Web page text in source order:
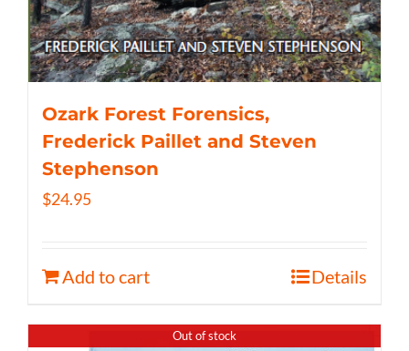
Ozark Forest Forensics,
Frederick Paillet and Steven
Stephenson
$24.95
Add to cart Details
Out of stock